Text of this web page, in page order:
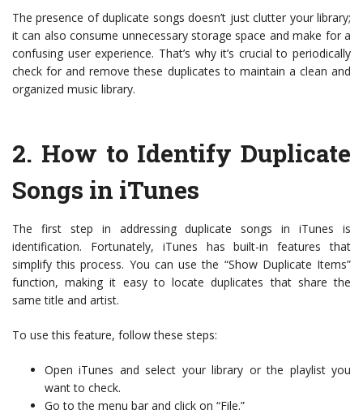
The presence of duplicate songs doesn’t just clutter your library;
it can also consume unnecessary storage space and make for a
confusing user experience. That’s why it’s crucial to periodically
check for and remove these duplicates to maintain a clean and
organized music library.
2. How to Identify Duplicate
Songs in iTunes
The first step in addressing duplicate songs in iTunes is
identification. Fortunately, iTunes has built-in features that
simplify this process. You can use the “Show Duplicate Items”
function, making it easy to locate duplicates that share the
same title and artist.
To use this feature, follow these steps:
Open iTunes and select your library or the playlist you
want to check.
Go to the menu bar and click on “File.”